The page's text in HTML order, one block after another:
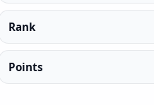
Rank
Points